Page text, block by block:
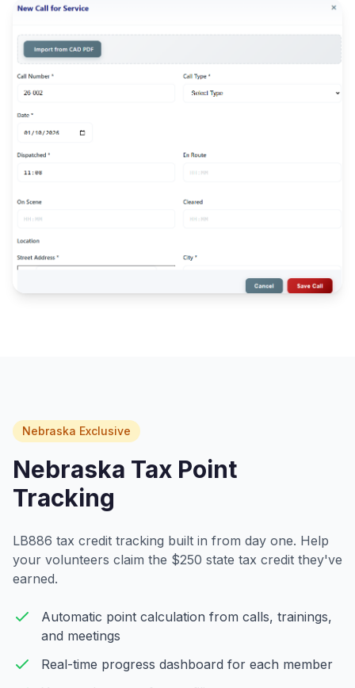
Nebraska Exclusive
Nebraska Tax Point
Tracking
LB886 tax credit tracking built in from day one. Help
your volunteers claim the $250 state tax credit they've
earned.
Automatic point calculation from calls, trainings,
and meetings
Real-time progress dashboard for each member